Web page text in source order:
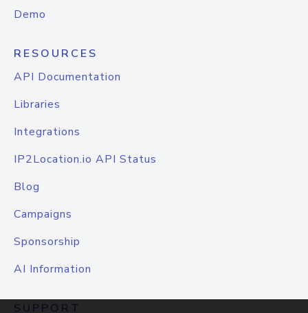
Demo
RESOURCES
API Documentation
Libraries
Integrations
IP2Location.io API Status
Blog
Campaigns
Sponsorship
AI Information
SUPPORT